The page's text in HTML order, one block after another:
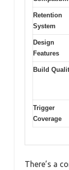
Retention
System
Design
Features
Build
Trigger
Coverage
There’s a